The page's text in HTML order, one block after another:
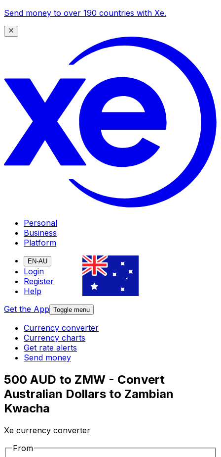
Send money to over 190 countries with Xe.
Personal
Business
Platform
EN-AU
Login
Register
Help
Get the App Toggle menu
Currency converter
Currency charts
Get rate alerts
Send money
500 AUD to ZMW - Convert
Australian Dollars to Zambian
Kwacha
Xe currency converter
From